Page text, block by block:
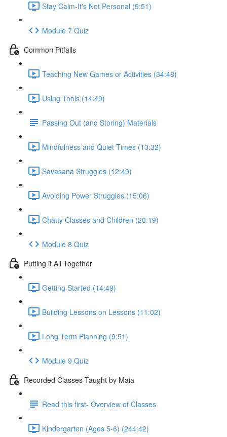
Stay Calm-It's Not Personal (9:51)
Module 7 Quiz
Common Pitfalls
Teaching New Games or Activities (34:48)
Using Tools (14:49)
Passing Out (and Storing) Materials
Mindfulness and Quiet Times (13:32)
Savasana Struggles (12:49)
Avoiding Power Struggles (15:06)
Chatty Classes and Children (20:19)
Module 8 Quiz
Putting it All Together
Getting Started (14:49)
Building Lessons on Lessons (11:02)
Long Term Planning (9:51)
Module 9 Quiz
Recorded Classes Taught by Maia
Read this first- Overview of Classes
Kindergarten (Ages 5-6) (244:42)